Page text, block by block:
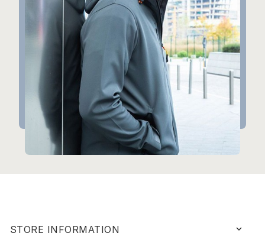
STORE INFORMATION keyboard_arrow_down